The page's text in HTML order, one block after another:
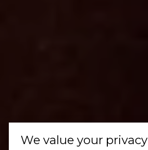
We value your privacy